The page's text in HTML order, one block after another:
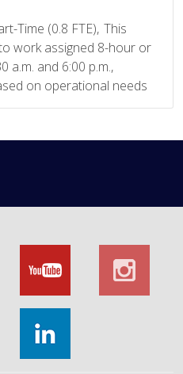
Time (0.8 FTE), This
work assigned 8-hour or
a.m. and 6:00 p.m.,
on operational needs